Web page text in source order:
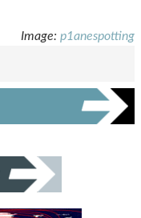
Image: p1anespotting